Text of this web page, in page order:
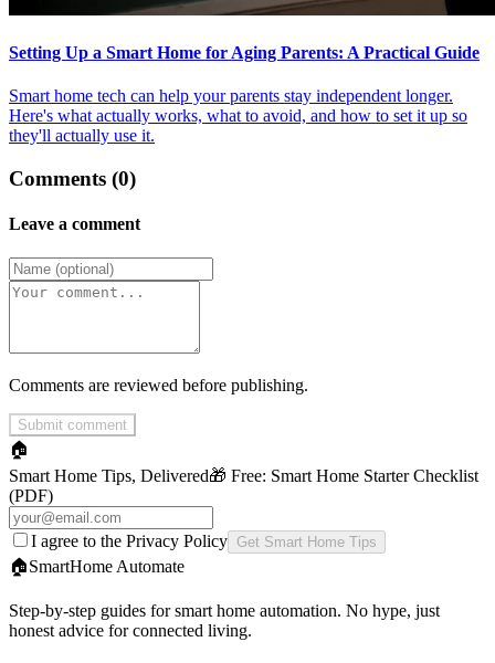
Setting Up a Smart Home for Aging Parents: A Practical Guide
Smart home tech can help your parents stay independent longer.
Here's what actually works, what to avoid, and how to set it up so
they'll actually use it.
Comments (0)
Leave a comment
Comments are reviewed before publishing.
Submit comment
🏠
Smart Home Tips, Delivered🎁 Free: Smart Home Starter Checklist
(PDF)
I agree to the Privacy Policy Get Smart Home Tips
🏠SmartHomeAutomate
Step-by-step guides for smart home automation. No hype, just
honest advice for connected living.